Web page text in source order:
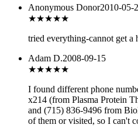
Anonymous Donor2010-05-
★★★★★
tried everything-cannot get a
Adam D.2008-09-15
★★★★★
I found different phone
x214 (from Plasma Protein
and (715) 836-9496 from
of them or visited, so I can't